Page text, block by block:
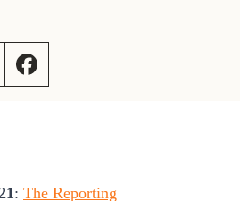
: The Reporting